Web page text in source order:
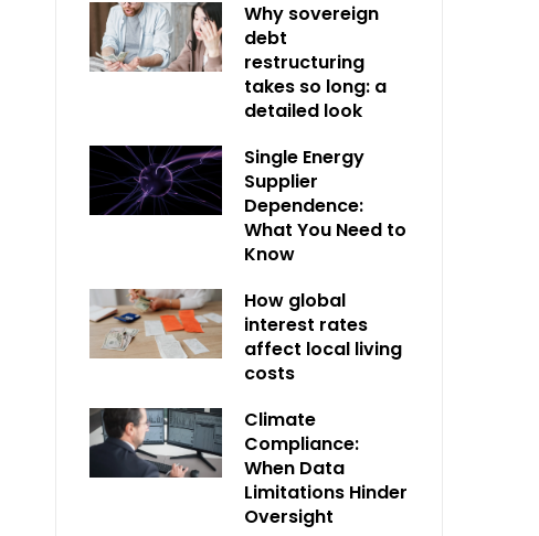
Why sovereign
debt
restructuring
takes so long: a
detailed look
Single Energy
Supplier
Dependence:
What You Need to
Know
How global
interest rates
affect local living
costs
Climate
Compliance:
When Data
Limitations Hinder
Oversight